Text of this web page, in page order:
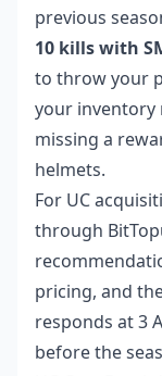
previous
10 kills with
to throw your
your inventory
missing a
helmets.
For UC
through
pricing, and
responds at 3
before the